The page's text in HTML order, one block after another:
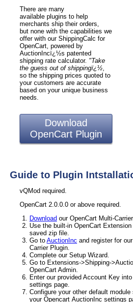
There are many
available plugins to help
merchants ship their orders,
but none with the capabilities we
offer with our ShippingCalc for
OpenCart, powered by
AuctionIncï¿½s patented
shipping rate calculator. "Take
the guess out of shippingï¿½,
so the shipping prices quoted to
your customers are accurate
based on your unique business
needs.
Download
OpenCart Plugin
Guide to Plugin
vQMod required.
OpenCart 2.0.0.0 or above required.
Download our OpenCart Multi-
Use the built-in OpenCart
saved zip file.
Go to AuctionInc and register for
Carrier Plugin.
Complete our Setup Wizard.
Go to Extensions->Shipping-
OpenCart Admin.
Enter our provided Account Key
settings page.
Configure your other default
your Opencart AuctionInc settings